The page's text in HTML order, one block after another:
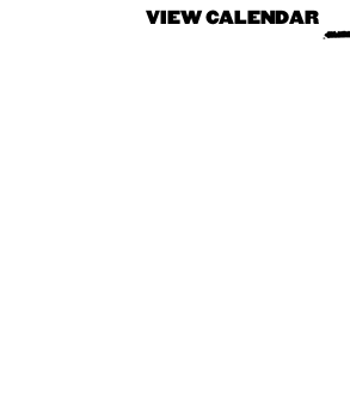
VIEW CALENDAR